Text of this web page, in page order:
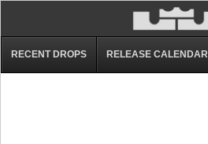
RECENT DROPS RELEASE CALENDAR